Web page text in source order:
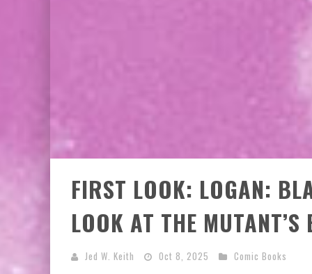
FIRST LOOK: LOGAN:
LOOK AT THE MUTANT’S
Jed W. Keith Oct 8, 2025 Comic Books